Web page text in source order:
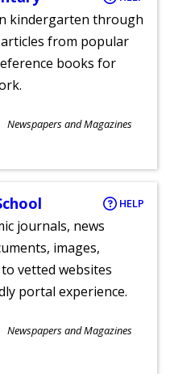
kindergarten through
from popular
books for
Newspapers and Magazines
HELP
journals, news
images,
vetted websites
portal experience.
Newspapers and Magazines